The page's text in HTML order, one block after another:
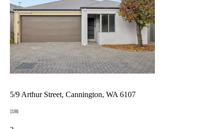
5/9 Arthur Street, Cannington, WA 6107